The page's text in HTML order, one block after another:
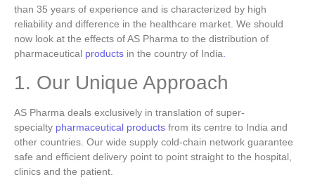
than 35 years of experience and is characterized by high
reliability and difference in the healthcare market. We should
now look at the effects of AS Pharma to the distribution of
pharmaceutical products in the country of India
1. Our Unique Approach
AS Pharma deals exclusively in translation of super-
specialty pharmaceutical products from its centre to India and
other countries. Our wide supply cold-chain network guarantee
safe and efficient delivery point to point straight to the hospital,
clinics and the patient.